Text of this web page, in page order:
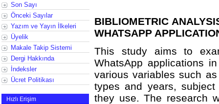
Son Sayı
Önceki Sayılar
Yazım ve Yayın İlkeleri
Üyelik
Makale Takip Sistemi
Dergi Hakkında
İndeksler
Ücret Politikası
Hızlı Erişim
BIBLIOMETRIC
WHATSAPP
This study aims to
WhatsApp applications
various variables such
types and years,
they use. The research